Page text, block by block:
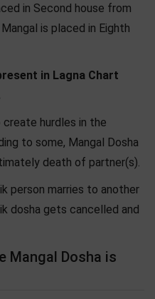
in Second house from
is placed in Eighth
in Lagna Chart
create hurdles in the
to some, Mangal Dosha
death of partner(s).
person marries to another
dosha gets cancelled and
Mangal Dosha is